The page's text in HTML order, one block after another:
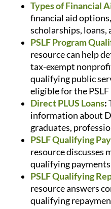
Types of Financial
financial aid
scholarships, loans,
PSLF Program
resource can help
tax-exempt
qualifying public
eligible for the
Direct PLUS Loans:
information about
graduates,
PSLF Qualifying
resource discusses
qualifying
PSLF Qualifying
resource answers
qualifying